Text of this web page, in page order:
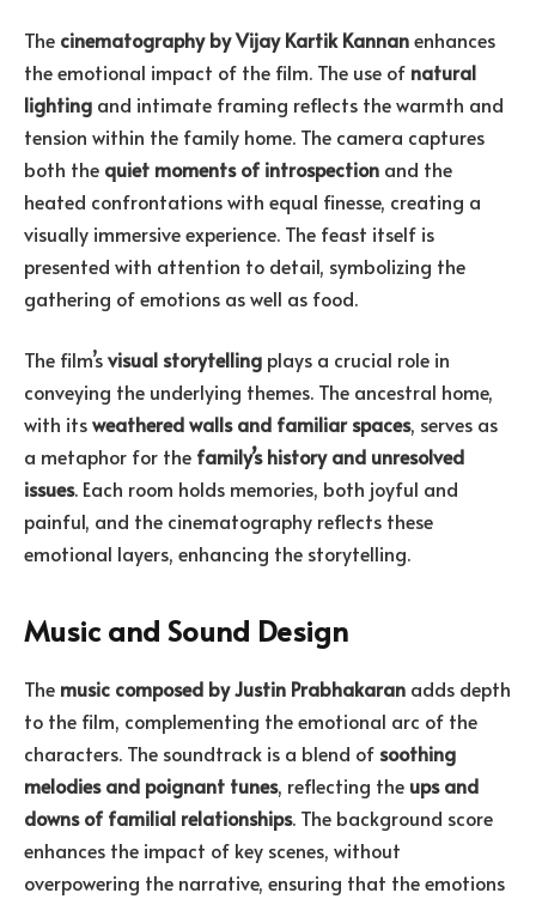
The cinematography by Vijay Kartik Kannanenhances
the emotional impact of the film. The use of natural
lighting and intimate framing reflects the warmth and
tension within the family home. The camera captures
both the quiet moments of introspection and the
heated confrontations with equal finesse, creating a
visually immersive experience. The feast itself is
presented with attention to detail, symbolizing the
gathering of emotions as well as food.
The film’svisual storytelling plays a crucial role in
conveying the underlying themes. The ancestral home,
with itsweathered walls and familiar spaces, serves as
a metaphor for the family’s history and unresolved
issues. Each room holds memories, both joyful and
painful, and the cinematography reflects these
emotional layers, enhancing the storytelling.
Music and Sound Design
The music composed by Justin Prabhakaran adds depth
to the film, complementing the emotional arc of the
characters. The soundtrack is a blend of soothing
melodies and poignant tunes, reflecting the ups and
downs of familial relationships. The background score
enhances the impact of key scenes, without
overpowering the narrative, ensuring that the emotions